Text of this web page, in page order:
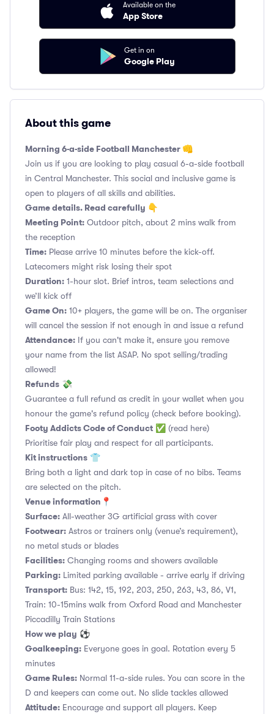
Available on the
App Store
Get in on
Google Play
About this game
Morning 6-a-side Football Manchester 👊
Join us if you are looking to play casual 6-a-side football
in Central Manchester. This social and inclusive game is
open to players of all skills and abilities.
Game details. Read carefully 👇
Meeting Point: Outdoor pitch, about 2 mins walk from
the reception
Time: Please arrive 10 minutes before the kick-off.
Latecomers might risk losing their spot
Duration: 1-hour slot. Brief intros, team selections and
we’ll kick off
Game On: 10+ players, the game will be on. The organiser
will cancel the session if not enough in and issue a refund
Attendance: If you can't make it, ensure you remove
your name from the list ASAP. No spot selling/trading
allowed!
Refunds 💸
Guarantee a full refund as credit in your wallet when you
honour the game's refund policy (check before booking).
Footy Addicts Code of Conduct ✅ (read here)
Prioritise fair play and respect for all participants.
Kit instructions 👕
Bring both a light and dark top in case of no bibs. Teams
are selected on the pitch.
Venue information📍
Surface: All-weather 3G artificial grass with cover
Footwear: Astros or trainers only (venue’s requirement),
no metal studs or blades
Facilities: Changing rooms and showers available
Parking: Limited parking available - arrive early if driving
Transport: Bus: 142, 15, 192, 203, 250, 263, 43, 86, V1,
Train: 10-15mins walk from Oxford Road and Manchester
Piccadilly Train Stations
How we play ⚽
Goalkeeping: Everyone goes in goal. Rotation every 5
minutes
Game Rules: Normal 11-a-side rules. You can score in the
D and keepers can come out. No slide tackles allowed
Attitude: Encourage and support all players. Keep